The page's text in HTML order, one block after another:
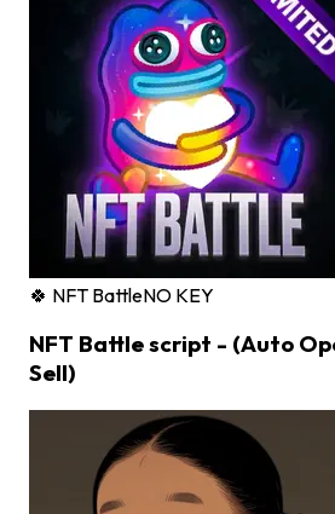
🍀 NFT BattleNO KEY
NFT Battle script - (Auto
Sell)